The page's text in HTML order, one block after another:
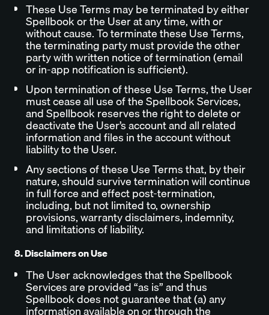
These Use Terms may be terminated by either
Spellbook or the User at any time, with or
without cause. To terminate these Use Terms,
the terminating party must provide the other
party with written notice of termination (email
or in-app notification is sufficient).
Upon termination of these Use Terms, the User
must cease all use of the Spellbook Services,
and Spellbook reserves the right to delete or
deactivate the User’s account and all related
information and files in the account without
liability to the User.
Any sections of these Use Terms that, by their
nature, should survive termination will continue
in full force and effect post-termination,
including, but not limited to, ownership
provisions, warranty disclaimers, indemnity,
and limitations of liability.
8. Disclaimers on Use
The User acknowledges that the Spellbook
Services are provided “as is” and thus
Spellbook does not guarantee that (a) any
information available on or through the